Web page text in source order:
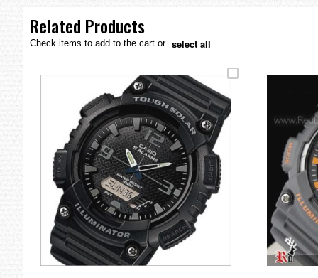
gallery
Related Products
Check items to add to the cart or select all